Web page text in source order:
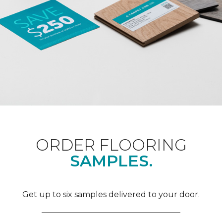
ORDER FLOORING
SAMPLES.
Get up to six samples delivered to your door.